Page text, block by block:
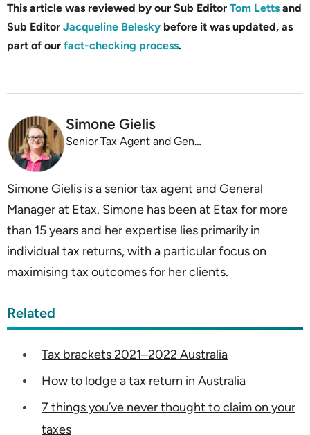
This article was reviewed by our Sub Editor Tom Letts and
Sub Editor Jacqueline Belesky before it was updated, as
part of our fact-checking process.
Simone Gielis
Senior Tax Agent and General Manager, Etax
Simone Gielis is a senior tax agent and General
Manager at Etax. Simone has been at Etax for more
than 15 years and her expertise lies primarily in
individual tax returns, with a particular focus on
maximising tax outcomes for her clients.
Related
Tax brackets 2021–2022 Australia
How to lodge a tax return in Australia
7 things you’ve never thought to claim on your
taxes